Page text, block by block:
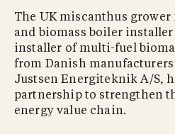
The UK miscanthus
and biomass boiler installer
installer of multi-fuel
from Danish manufacturers
Justsen Energiteknik A/S,
partnership to strengthen
energy value chain.